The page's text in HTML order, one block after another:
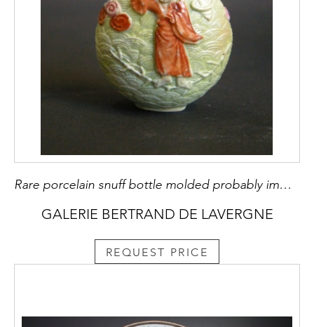
Rare porcelain snuff bottle molded probably immortal He Xiangu
GALERIE BERTRAND DE LAVERGNE
REQUEST PRICE